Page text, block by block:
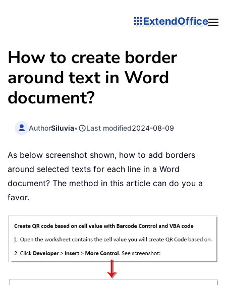
ExtendOffice
How to create border
around text in Word
document?
AuthorSiluvia• Last modified2024-08-09
As below screenshot shown, how to add borders
around selected texts for each line in a Word
document? The method in this article can do you a
favor.